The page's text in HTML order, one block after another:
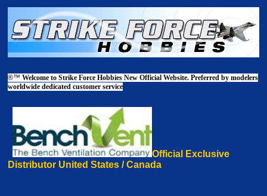
®™Welcome to Strike Force Hobbies New Official Website. Preferred by modelers
worldwide dedicated customer service
Official Exclusive
Distributor United States / Canada